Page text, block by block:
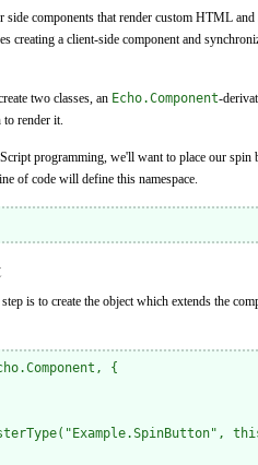
side components that render custom HTML
creating a client-side component and
two classes, an Echo.Component-
to render it.
programming, we'll want to place our
of code will define this namespace.
is to create the object which extends the
{